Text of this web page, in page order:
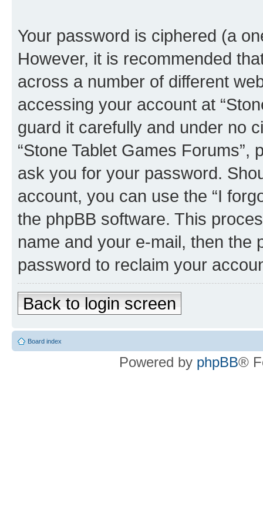
Your password is ciphered (a
However, it is recommended
across a number of different
accessing your account at
guard it carefully and under no
“Stone Tablet Games
ask you for your password.
account, you can use the “I
the phpBB software. This
name and your e-mail, then the
password to reclaim your
Back to login screen
Board index
Powered by phpBB®